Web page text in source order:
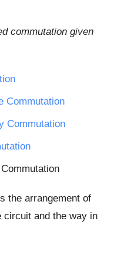
commutation given
Commutation
Commutation
the arrangement of
circuit and the way in